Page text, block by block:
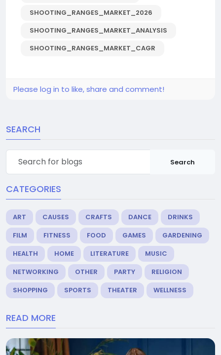
SHOOTING_RANGES_MARKET_2026
SHOOTING_RANGES_MARKET_ANALYSIS
SHOOTING_RANGES_MARKET_CAGR
Please log in to like, share and comment!
SEARCH
Search
CATEGORIES
ART CAUSES CRAFTS DANCE
DRINKS
FILM
FITNESS FOOD GAMES
GARDENING
HEALTH
HOME LITERATURE
MUSIC
NETWORKING
OTHER PARTY
RELIGION
SHOPPING
SPORTS THEATER WELLNESS
READ MORE